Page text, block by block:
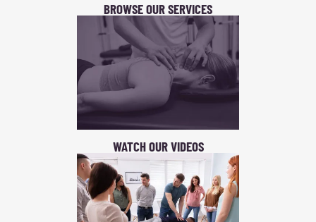
BROWSE OUR SERVICES
WATCH OUR VIDEOS